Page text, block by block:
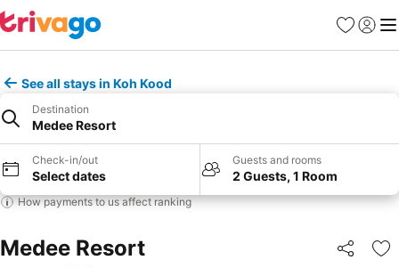
Favorites
Sign in
See all stays in Koh Kood
Destination
Medee Resort
Check-in/out
Select dates
Guests and rooms
2 Guests, 1 Room
How payments to us affect ranking
Medee Resort Share